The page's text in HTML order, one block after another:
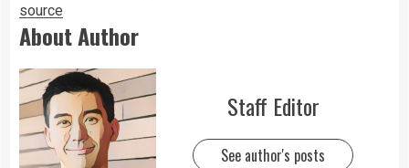
source
About Author
Staff Editor
See author's posts